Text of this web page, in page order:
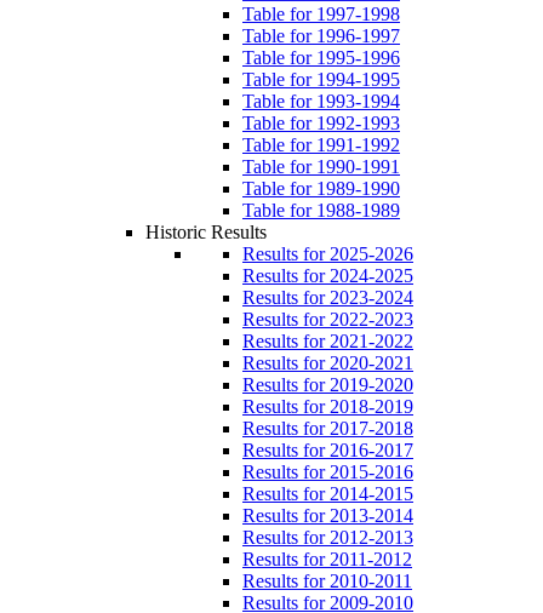
Table for 1997-1998
Table for 1996-1997
Table for 1995-1996
Table for 1994-1995
Table for 1993-1994
Table for 1992-1993
Table for 1991-1992
Table for 1990-1991
Table for 1989-1990
Table for 1988-1989
Historic Results
Results for 2025-2026
Results for 2024-2025
Results for 2023-2024
Results for 2022-2023
Results for 2021-2022
Results for 2020-2021
Results for 2019-2020
Results for 2018-2019
Results for 2017-2018
Results for 2016-2017
Results for 2015-2016
Results for 2014-2015
Results for 2013-2014
Results for 2012-2013
Results for 2011-2012
Results for 2010-2011
Results for 2009-2010